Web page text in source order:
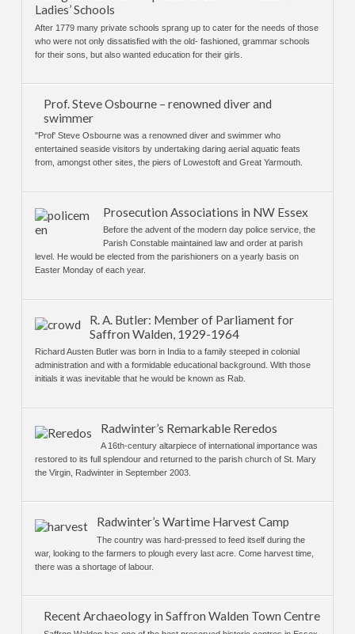
Ladies’ Schools
After 1779 many private schools sprang up to cater for the needs of those
who were not only dissatisfied with the old- fashioned, grammar schools
for their sons, but also wanted education for their girls.
Prof. Steve Osbourne – renowned diver and
swimmer
"Prof' Steve Osbourne was a renowned diver and swimmer who
entertained seaside visitors by undertaking daring aerial aquatic feats
from, amongst other sites, the piers of Lowestoft and Great Yarmouth.
Prosecution Associations in NW Essex
Before the advent of the modern day police service, the
Parish Constable maintained law and order at parish
level. He would be elected from the parishioners on a yearly basis on
Easter Monday of each year.
R. A. Butler: Member of Parliament for
Saffron Walden, 1929-1964
Richard Austen Butler was born in India to a family steeped in colonial
administration and with a formidable educational background. With those
initials it was inevitable that he would be known as Rab.
Radwinter’s Remarkable Reredos
A 16th-century altarpiece of international importance was
restored to its full splendour and returned to the parish church of St. Mary
the Virgin, Radwinter in September 2003.
Radwinter’s Wartime Harvest Camp
The country was hard-pressed to feed itself during the
war, looking to the farmers to plough every last acre. Come harvest time,
there was a shortage of labour.
Recent Archaeology in Saffron Walden Town Centre